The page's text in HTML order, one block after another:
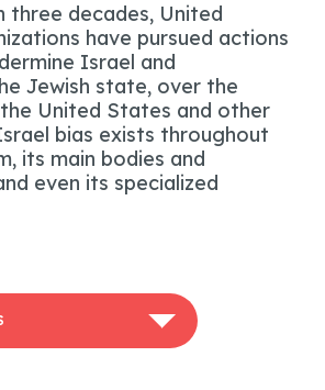
three decades, United
have pursued actions
Israel and
Jewish state, over the
United States and other
bias exists throughout
its main bodies and
even its specialized